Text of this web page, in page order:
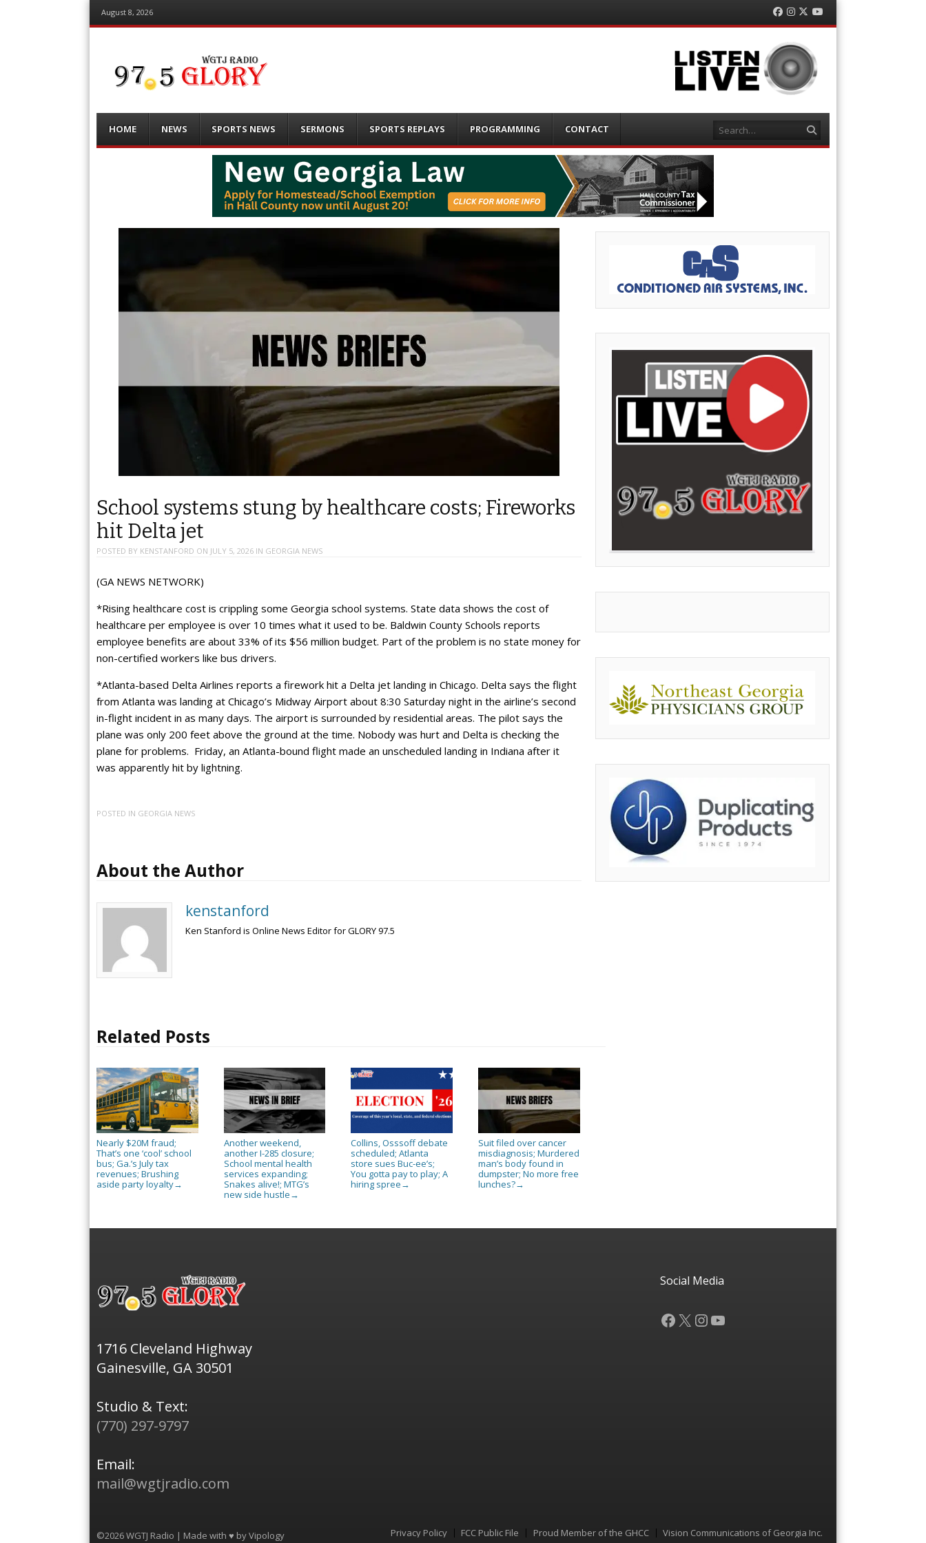
August 8, 2026 Facebook
Instagram
TwitterYouTube
Menu
content
HOME NEWS SPORTS NEWS SERMONS SPORTS REPLAYS PROGRAMMING CONTACT Search
School systems stung by healthcare costs; Fireworks
hit Delta jet
POSTED BY KENSTANFORD ON JULY 5, 2026 IN GEORGIA NEWS
(GA NEWS NETWORK)
*Rising healthcare cost is crippling some Georgia school systems. State data shows the cost of
healthcare per employee is over 10 times what it used to be. Baldwin County Schools reports
employee benefits are about 33% of its $56 million budget. Part of the problem is no state money for
non-certified workers like bus drivers.
*Atlanta-based Delta Airlines reports a firework hit a Delta jet landing in Chicago. Delta says the flight
from Atlanta was landing at Chicago’s Midway Airport about 8:30 Saturday night in the airline’s second
in-flight incident in as many days. The airport is surrounded by residential areas. The pilot says the
plane was only 200 feet above the ground at the time. Nobody was hurt and Delta is checking the
plane for problems. Friday, an Atlanta-bound flight made an unscheduled landing in Indiana after it
was apparently hit by lightning.
POSTED IN GEORGIA NEWS
About the Author
kenstanford
Ken Stanford is Online News Editor for GLORY 97.5
Related Posts
Nearly $20M fraud;
That’s one ‘cool’ school
bus; Ga.’s July tax
revenues; Brushing
aside party loyalty→
Another weekend,
another I-285 closure;
School mental health
services expanding;
Snakes alive!; MTG’s
new side hustle →
Collins, Osssoff debate
scheduled; Atlanta
store sues Buc-ee’s;
You gotta pay to play; A
hiring spree →
Suit filed over cancer
misdiagnosis; Murdered
man’s body found in
dumpster; No more free
lunches?→
1716 Cleveland Highway
Gainesville, GA 30501
Studio & Text:
(770) 297-9797
Email:
mail@wgtjradio.com
Social Media
Facebook
X Instagram
YouTube
©2026 WGTJ Radio | Made with ♥ byVipology Menu
Privacy Policy FCC Public File Proud Member of the GHCC Vision Communications of Georgia Inc.